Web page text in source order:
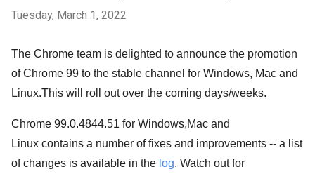
Tuesday, March 1, 2022
The Chrome team is delighted to announce the promotion
of Chrome 99 to the stable channel for Windows, Mac and
Linux.This will roll out over the coming days/weeks.
Chrome 99.0.4844.51 for Windows,Mac and
Linux contains a number of fixes and improvements -- a list
of changes is available in the log. Watch out for